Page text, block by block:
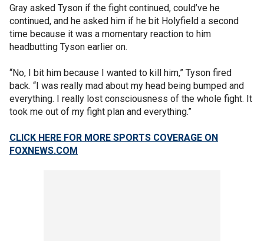
Gray asked Tyson if the fight continued, could’ve he
continued, and he asked him if he bit Holyfield a second
time because it was a momentary reaction to him
headbutting Tyson earlier on.
“No, I bit him because I wanted to kill him,” Tyson fired
back. “I was really mad about my head being bumped and
everything. I really lost consciousness of the whole fight. It
took me out of my fight plan and everything.”
CLICK HERE FOR MORE SPORTS COVERAGE ON
FOXNEWS.COM